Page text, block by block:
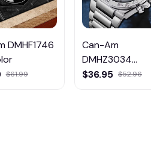
DMHF1746
$61.99
Can-Am
DMHZ3034
Multicolor
$36.95 $52.96